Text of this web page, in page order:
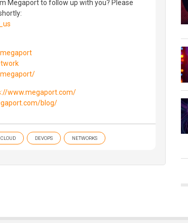
Megaport to follow up with you? Please
www.megaport.com/
blog/
CLOUD DEVOPS NETWORKS